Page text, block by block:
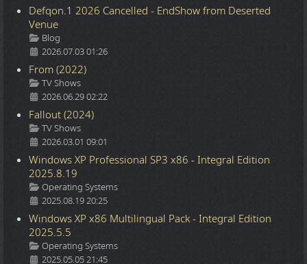
Defqon.1 2026 Cancelled - EndShow from Deserted
Venue
Details
Blog
2026.07.03 01:26
From (2022)
Details
TV Shows
2026.06.29 02:22
Fallout (2024)
Details
TV Shows
2026.03.01 09:01
Windows XP Professional SP3 x86 - Integral Edition
2025.8.19
Details
Operating Systems
2025.08.19 20:25
Windows XP x86 Multilingual Pack - Integral Edition
2025.5.5
Details
Operating Systems
2025.05.05 21:45